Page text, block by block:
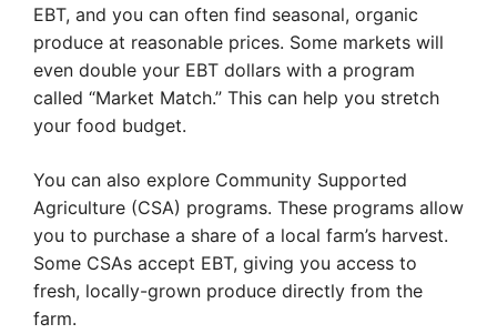
EBT, and you can often find seasonal, organic
produce at reasonable prices. Some markets will
even double your EBT dollars with a program
called “Market Match.” This can help you stretch
your food budget.
You can also explore Community Supported
Agriculture (CSA) programs. These programs allow
you to purchase a share of a local farm’s harvest.
Some CSAs accept EBT, giving you access to
fresh, locally-grown produce directly from the
farm.